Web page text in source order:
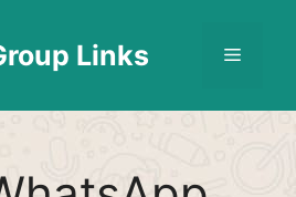
Links Menu